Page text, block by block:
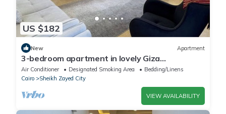
US $182
New Apartment
3-bedroom apartment in lovely Giza
Governorate with AC, WiFi
Air Conditioner Designated Smoking Area
Bedding/Linens
Cairo
Sheikh Zayed City
VIEW AVAILABILITY